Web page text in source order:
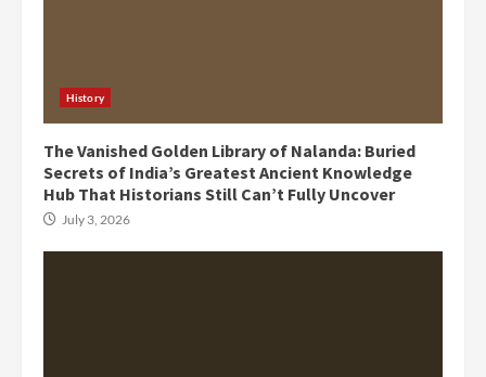
History
The Vanished Golden Library of Nalanda: Buried
Secrets of India’s Greatest Ancient Knowledge
Hub That Historians Still Can’t Fully Uncover
July 3, 2026